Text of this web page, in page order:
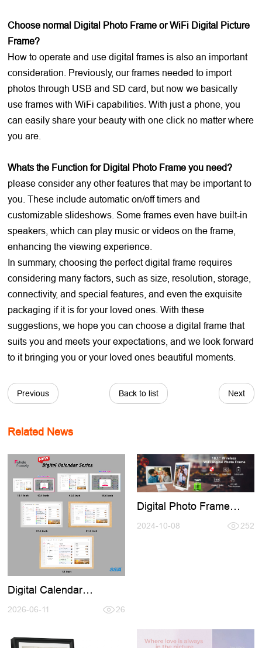
Choose normal Digital Photo Frame or WiFi Digital Picture
Frame?
How to operate and use digital frames is also an important
consideration. Previously, our frames needed to import
photos through USB and SD card, but now we basically
use frames with WiFi capabilities. With just a phone, you
can easily share your beauty with one click no matter where
you are.
Whats the Function for Digital Photo Frame you need?
please consider any other features that may be important to
you. These include automatic on/off timers and
customizable slideshows. Some frames even have built-in
speakers, which can play music or videos on the frame,
enhancing the viewing experience.
In summary, choosing the perfect digital frame requires
considering many factors, such as size, resolution, storage,
connectivity, and special features, and even the exquisite
packaging if it is for your loved ones. With these
suggestions, we hope you can choose a digital frame that
suits you and meets your expectations, and we look forward
to it bringing you or your loved ones beautiful moments.
Previous Back to list Next
Related News
Digital Calendar
conntact for Cooperation
2026-06-11 26
Digital Photo Frame
Keep Charging Use
2024-10-08 252